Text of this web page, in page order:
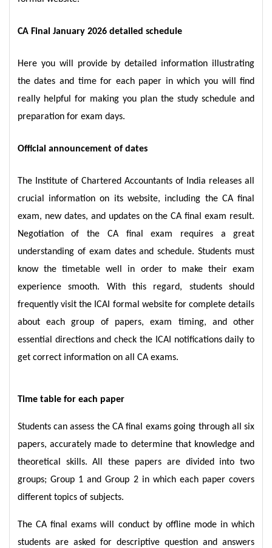
CA Final January 2026 detailed schedule
Here you will provide by detailed information illustrating
the dates and time for each paper in which you will find
really helpful for making you plan the study schedule and
preparation for exam days.
Official announcement of dates
The Institute of Chartered Accountants of India releases all
crucial information on its website, including the CA final
exam, new dates, and updates on the CA final exam result.
Negotiation of the CA final exam requires a great
understanding of exam dates and schedule. Students must
know the timetable well in order to make their exam
experience smooth. With this regard, students should
frequently visit the ICAI formal website for complete details
about each group of papers, exam timing, and other
essential directions and check the ICAI notifications daily to
get correct information on all CA exams.
Time table for each paper
Students can assess the CA final exams going through all six
papers, accurately made to determine that knowledge and
theoretical skills. All these papers are divided into two
groups; Group 1 and Group 2 in which each paper covers
different topics of subjects.
The CA final exams will conduct by offline mode in which
students are asked for descriptive question and answers